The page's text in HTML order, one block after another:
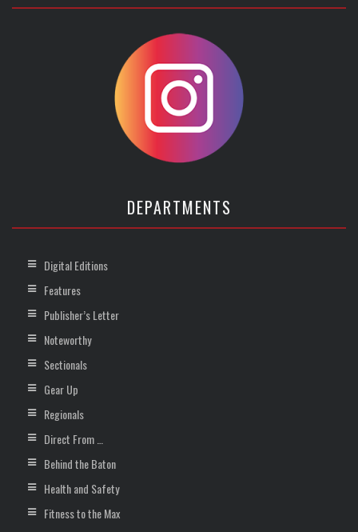
DEPARTMENTS
Digital Editions
Features
Publisher’s Letter
Noteworthy
Sectionals
Gear Up
Regionals
Direct From …
Behind the Baton
Health and Safety
Fitness to the Max